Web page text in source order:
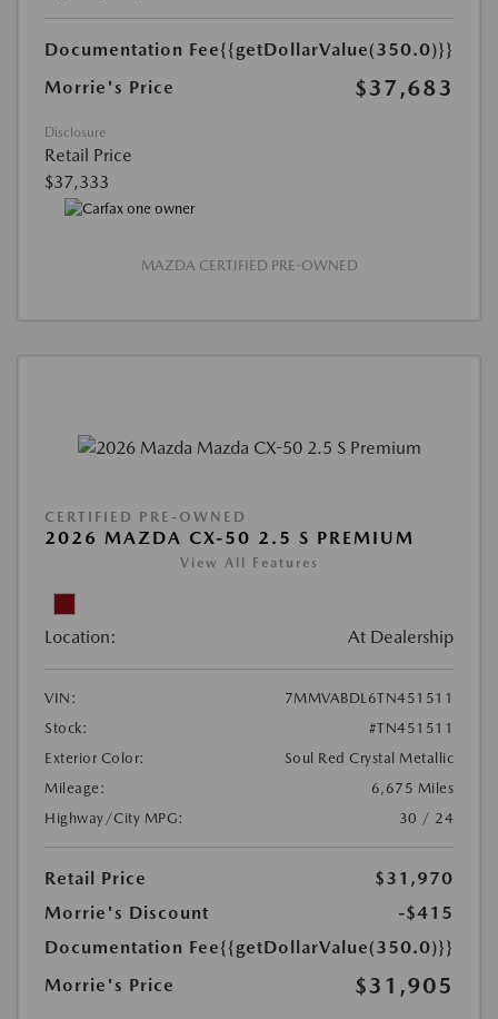
Documentation Fee{{getDollarValue(350.0)}}
Morrie's Price
$37,683
Disclosure
Retail Price
$37,333
MAZDA CERTIFIED PRE-OWNED
CERTIFIED PRE-OWNED
2026 MAZDA CX-50 2.5 S PREMIUM
View All Features
Location: At Dealership
VIN:
7MMVABDL6TN451511
Stock:
#TN451511
Exterior Color:
Soul Red Crystal Metallic
Mileage:
6,675 Miles
Highway/City MPG:
30 / 24
Retail Price
$31,970
Morrie's Discount
-$415
Documentation Fee{{getDollarValue(350.0)}}
Morrie's Price
$31,905